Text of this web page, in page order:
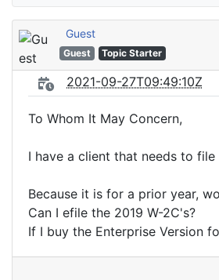
Guest
Guest Topic Starter
2021-09-27T09:49:10Z
To Whom It May Concern,
I have a client that needs to
Because it is for a prior year,
Can I efile the 2019 W-2C's?
If I buy the Enterprise Version